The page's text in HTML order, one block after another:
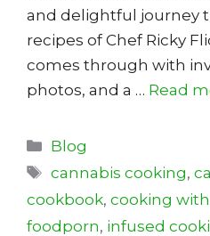
and delightful journey
recipes of Chef Ricky
comes through with
photos, and a … Read
Categories
Blog
Tags
cannabis cooking,
cookbook, cooking
foodporn, infused